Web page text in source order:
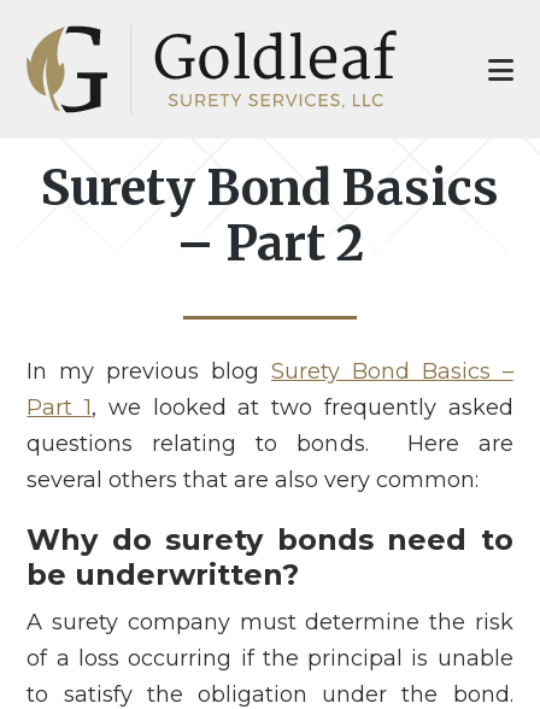
main
footer
Surety Bond Basics
– Part 2
In my previous blog Surety Bond Basics –
Part 1, we looked at two frequently asked
questions relating to bonds. Here are
several others that are also very common:
Why do surety bonds need to
be underwritten?
A surety company must determine the risk
of a loss occurring if the principal is unable
to satisfy the obligation under the bond.